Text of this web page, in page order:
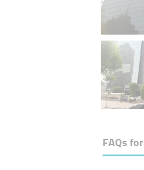
FAQs for